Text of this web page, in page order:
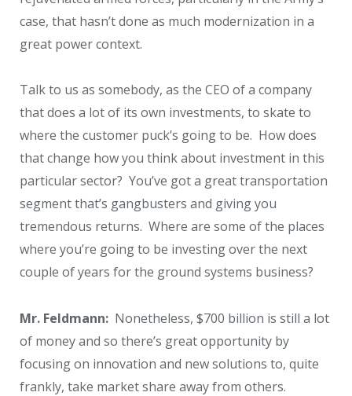
case, that hasn’t done as much modernization in a
great power context.
Talk to us as somebody, as the CEO of a company
that does a lot of its own investments, to skate to
where the customer puck’s going to be. How does
that change how you think about investment in this
particular sector? You’ve got a great transportation
segment that’s gangbusters and giving you
tremendous returns. Where are some of the places
where you’re going to be investing over the next
couple of years for the ground systems business?
Mr. Feldmann: Nonetheless, $700 billion is still a lot
of money and so there’s great opportunity by
focusing on innovation and new solutions to, quite
frankly, take market share away from others.